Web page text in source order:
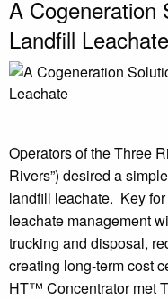
A Cogeneration
Landfill Leachate
Operators of the Three
Rivers”) desired a
landfill leachate. Key
leachate management
trucking and disposal,
creating long-term cost
HT™ Concentrator met